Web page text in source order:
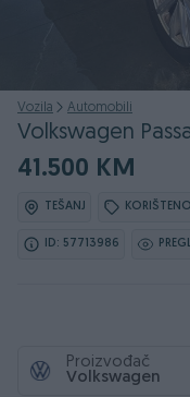
Vozila Automobili
Volkswagen
41.500 KM
TEŠANJ KORIŠTENO
ID: 57713986
Proizvođač
Volkswagen